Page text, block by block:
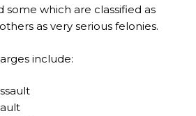
some which are classified as
as very serious felonies.
include: